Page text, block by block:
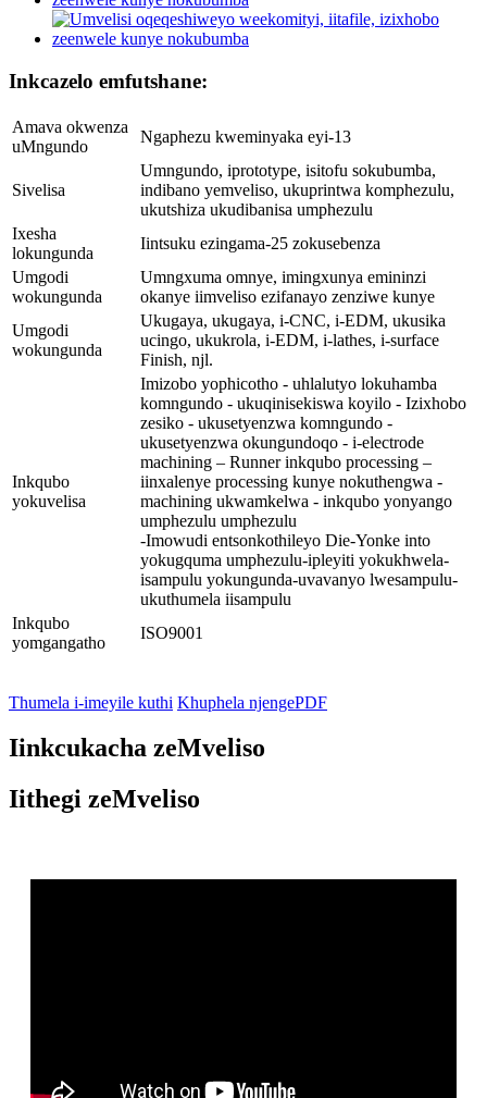
Inkcazelo emfutshane:
Amava okwenza
uMngundo
Ngaphezu kweminyaka eyi-13
Sivelisa
Umngundo, iprototype, isitofu sokubumba,
indibano yemveliso, ukuprintwa komphezulu,
ukutshiza ukudibanisa umphezulu
Ixesha
lokungunda
Iintsuku ezingama-25 zokusebenza
Umgodi
wokungunda
Umngxuma omnye, imingxunya emininzi
okanye iimveliso ezifanayo zenziwe kunye
Umgodi
wokungunda
Ukugaya, ukugaya, i-CNC, i-EDM, ukusika
ucingo, ukukrola, i-EDM, i-lathes, i-surface
Finish, njl.
Inkqubo
yokuvelisa
Imizobo yophicotho - uhlalutyo lokuhamba
komngundo - ukuqinisekiswa koyilo - Izixhobo
zesiko - ukusetyenzwa komngundo -
ukusetyenzwa okungundoqo - i-electrode
machining – Runner inkqubo processing –
iinxalenye processing kunye nokuthengwa -
machining ukwamkelwa - inkqubo yonyango
umphezulu umphezulu
-Imowudi entsonkothileyo Die-Yonke into
yokugquma umphezulu-ipleyiti yokukhwela-
isampulu yokungunda-uvavanyo lwesampulu-
ukuthumela iisampulu
Inkqubo
yomgangatho
ISO9001
Thumela i-imeyile kuthi Khuphela njengePDF
Iinkcukacha zeMveliso
Iithegi zeMveliso